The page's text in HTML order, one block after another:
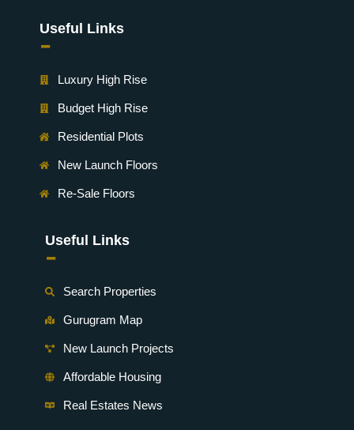
Useful Links
-
Luxury High Rise
Budget High Rise
Residential Plots
New Launch Floors
Re-Sale Floors
Useful Links
-
Search Properties
Gurugram Map
New Launch Projects
Affordable Housing
Real Estates News